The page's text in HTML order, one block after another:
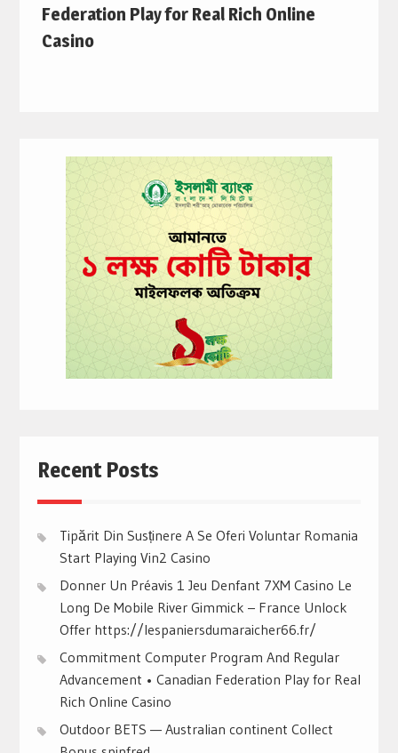
Federation Play for Real Rich Online
Casino
Recent Posts
Tipărit Din Susținere A Se Oferi Voluntar Romania
Start Playing Vin2 Casino
Donner Un Préavis 1 Jeu Denfant 7XM Casino Le
Long De Mobile River Gimmick – France Unlock
Offer https://lespaniersdumaraicher66.fr/
Commitment Computer Program And Regular
Advancement • Canadian Federation Play for Real
Rich Online Casino
Outdoor BETS — Australian continent Collect